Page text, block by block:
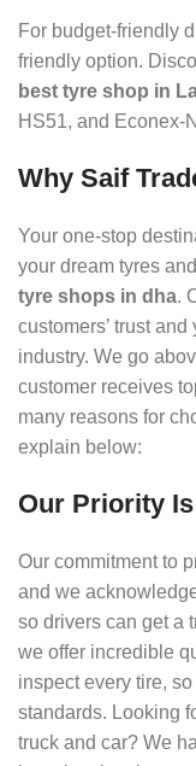
For budget-friendly
friendly option.
best tyre shop in
HS51, and Econex-
Why Saif
Your one-stop
your dream tyres
tyre shops in dha.
customers’ trust
industry. We go
customer receives
many reasons for
explain below:
Our Priority
Our commitment to
and we
so drivers can get a
we offer incredible
inspect every tire,
standards. Looking
truck and car? We